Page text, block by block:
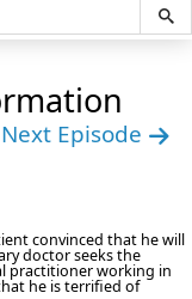
Next Episode
convinced that he will
doctor seeks the
practitioner working in
he is terrified of